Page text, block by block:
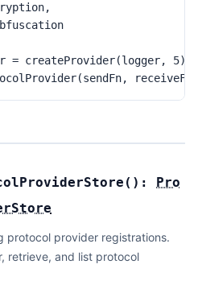
= createProvider(logger, 5)
receiveFn)
( ): Pro
protocol provider registrations.
retrieve, and list protocol